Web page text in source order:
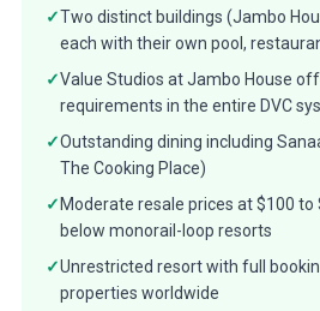
✓Two distinct buildings (Jambo
each with their own pool,
✓Value Studios at Jambo House
requirements in the entire DVC
✓Outstanding dining including
The Cooking Place)
✓ Moderate resale prices at $100 to
below monorail-loop resorts
✓Unrestricted resort with full
properties worldwide